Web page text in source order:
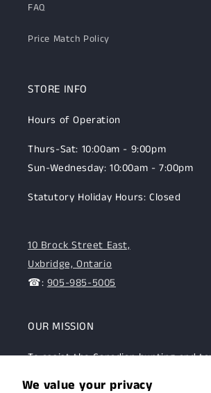
We value your privacy
FAQ
Price Match Policy
STORE INFO
Hours of Operation
Thurs-Sat: 10:00am - 9:00pm
Sun-Wednesday: 10:00am - 7:00pm
Statutory Holiday Hours: Closed
10 Brock Street East,
Uxbridge, Ontario
☎: 905-985-5005
OUR MISSION
To assist the Canadian hunting and